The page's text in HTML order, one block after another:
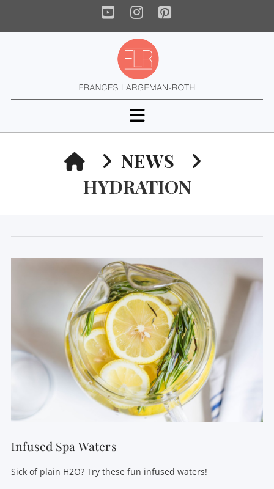
YouTube
Instagram
Pinterest
Navigation
HOMENEWS
HYDRATION
Infused Spa Waters
Sick of plain H2O? Try these fun infused waters!